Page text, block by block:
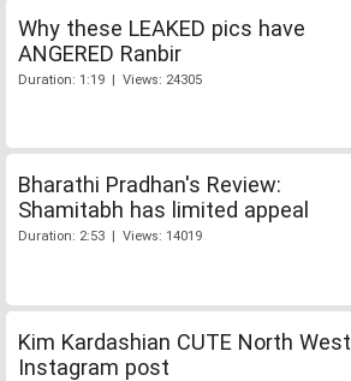
Why these LEAKED pics have
ANGERED Ranbir
Duration: 1:19 | Views: 24305
Bharathi Pradhan's Review:
Shamitabh has limited appeal
Duration: 2:53 | Views: 14019
Kim Kardashian CUTE North West
Instagram post